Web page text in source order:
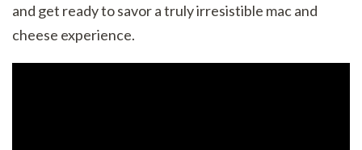
and get ready to savor a truly irresistible mac and
cheese experience.